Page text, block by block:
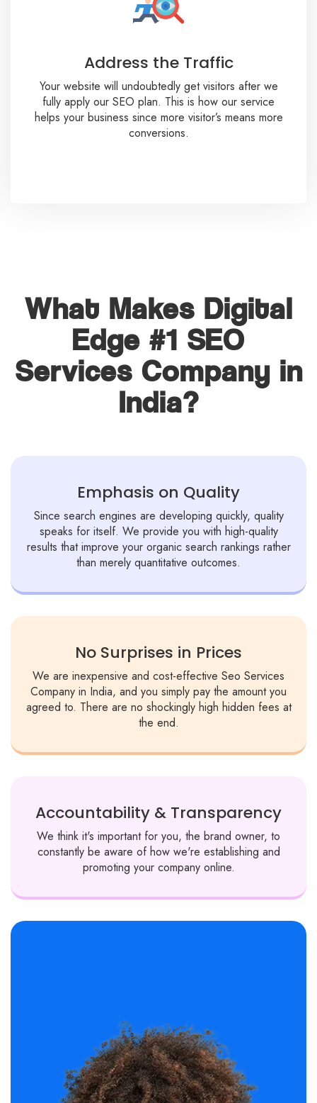
Address the Traffic
Your website will undoubtedly get visitors after we
fully apply our SEO plan. This is how our service
helps your business since more visitor’s means more
conversions.
What Makes Digital
Edge #1 SEO
Services Company in
India?
Emphasis on Quality
Since search engines are developing quickly, quality
speaks for itself. We provide you with high-quality
results that improve your organic search rankings rather
than merely quantitative outcomes.
No Surprises in Prices
We are inexpensive and cost-effective Seo Services
Company in India, and you simply pay the amount you
agreed to. There are no shockingly high hidden fees at
the end.
Accountability & Transparency
We think it's important for you, the brand owner, to
constantly be aware of how we're establishing and
promoting your company online.